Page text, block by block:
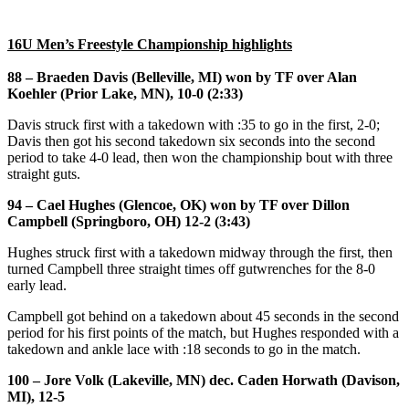
16U Men’s Freestyle Championship highlights
88 – Braeden Davis (Belleville, MI) won by TF over Alan
Koehler (Prior Lake, MN), 10-0 (2:33)
Davis struck first with a takedown with :35 to go in the first, 2-0;
Davis then got his second takedown six seconds into the second
period to take 4-0 lead, then won the championship bout with three
straight guts.
94 – Cael Hughes (Glencoe, OK) won by TF over Dillon
Campbell (Springboro, OH) 12-2 (3:43)
Hughes struck first with a takedown midway through the first, then
turned Campbell three straight times off gutwrenches for the 8-0
early lead.
Campbell got behind on a takedown about 45 seconds in the second
period for his first points of the match, but Hughes responded with a
takedown and ankle lace with :18 seconds to go in the match.
100 – Jore Volk (Lakeville, MN) dec. Caden Horwath (Davison,
MI), 12-5